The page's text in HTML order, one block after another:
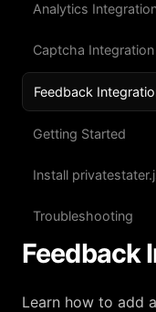
Analytics
Captcha Integration
Feedback
Getting Started
Install
Troubleshooting
Feedback
Learn how to add